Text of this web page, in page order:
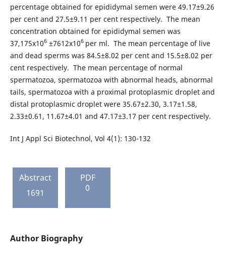
percentage obtained for epididymal semen were 49.17±9.26
per cent and 27.5±9.11 per cent respectively. The mean
concentration obtained for epididymal semen was
37,175x106±7612x106 per ml. The mean percentage of live
and dead sperms was 84.5±8.02 per cent and 15.5±8.02 per
cent respectively. The mean percentage of normal
spermatozoa, spermatozoa with abnormal heads, abnormal
tails, spermatozoa with a proximal protoplasmic droplet and
distal protoplasmic droplet were 35.67±2.30, 3.17±1.58,
2.33±0.61, 11.67±4.01 and 47.17±3.17 per cent respectively.
Int J Appl Sci Biotechnol, Vol 4(1): 130-132
Abstract
1691
PDF
0
Author Biography